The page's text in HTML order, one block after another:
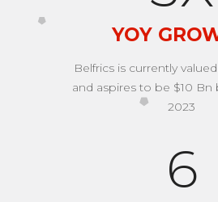
YOY
Belfrics is currently
and aspires to be $10
2023
9